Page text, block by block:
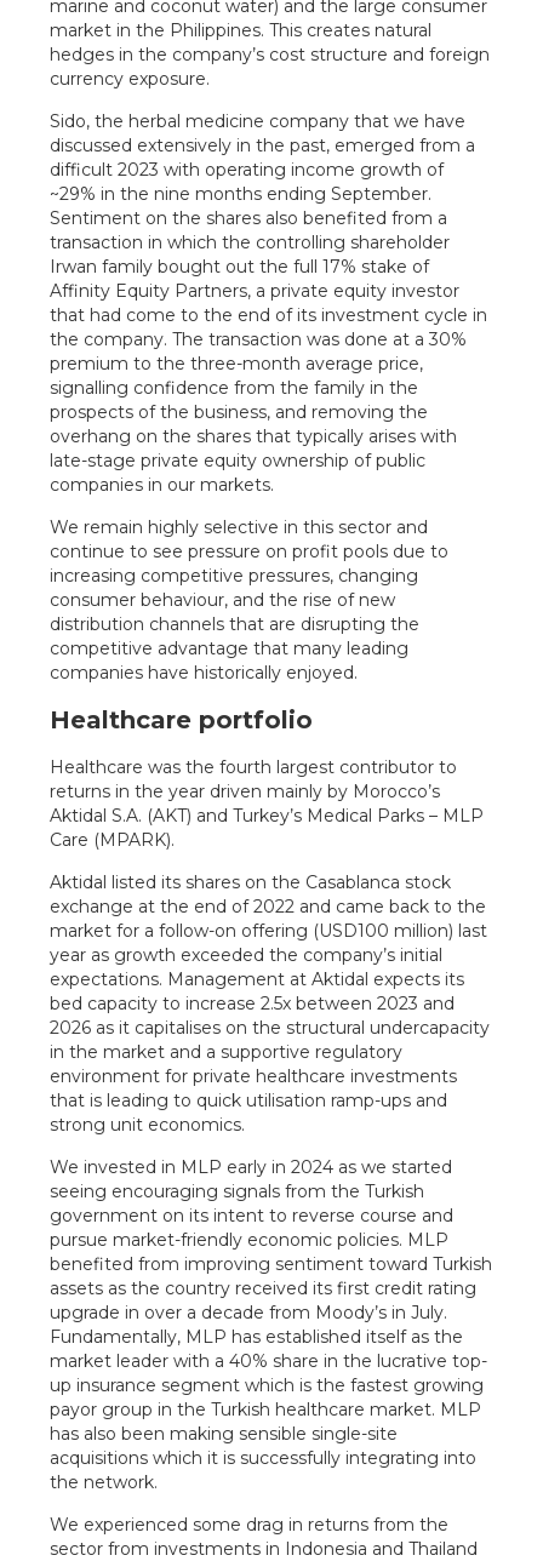
marine and coconut water) and the large consumer
market in the Philippines. This creates natural
hedges in the company’s cost structure and foreign
currency exposure.
Sido, the herbal medicine company that we have
discussed extensively in the past, emerged from a
difficult 2023 with operating income growth of
~29% in the nine months ending September.
Sentiment on the shares also benefited from a
transaction in which the controlling shareholder
Irwan family bought out the full 17% stake of
Affinity Equity Partners, a private equity investor
that had come to the end of its investment cycle in
the company. The transaction was done at a 30%
premium to the three-month average price,
signalling confidence from the family in the
prospects of the business, and removing the
overhang on the shares that typically arises with
late-stage private equity ownership of public
companies in our markets.
We remain highly selective in this sector and
continue to see pressure on profit pools due to
increasing competitive pressures, changing
consumer behaviour, and the rise of new
distribution channels that are disrupting the
competitive advantage that many leading
companies have historically enjoyed.
Healthcare portfolio
Healthcare was the fourth largest contributor to
returns in the year driven mainly by Morocco’s
Aktidal S.A. (AKT) and Turkey’s Medical Parks – MLP
Care (MPARK).
Aktidal listed its shares on the Casablanca stock
exchange at the end of 2022 and came back to the
market for a follow-on offering (USD100 million) last
year as growth exceeded the company’s initial
expectations. Management at Aktidal expects its
bed capacity to increase 2.5x between 2023 and
2026 as it capitalises on the structural undercapacity
in the market and a supportive regulatory
environment for private healthcare investments
that is leading to quick utilisation ramp-ups and
strong unit economics.
We invested in MLP early in 2024 as we started
seeing encouraging signals from the Turkish
government on its intent to reverse course and
pursue market-friendly economic policies. MLP
benefited from improving sentiment toward Turkish
assets as the country received its first credit rating
upgrade in over a decade from Moody’s in July.
Fundamentally, MLP has established itself as the
market leader with a 40% share in the lucrative top-
up insurance segment which is the fastest growing
payor group in the Turkish healthcare market. MLP
has also been making sensible single-site
acquisitions which it is successfully integrating into
the network.
We experienced some drag in returns from the
sector from investments in Indonesia and Thailand